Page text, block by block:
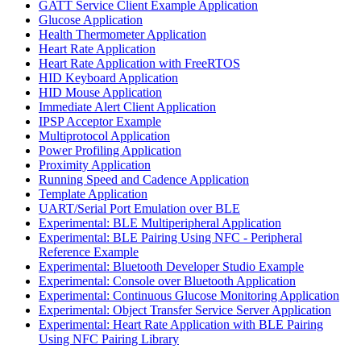
GATT Service Client Example Application
Glucose Application
Health Thermometer Application
Heart Rate Application
Heart Rate Application with FreeRTOS
HID Keyboard Application
HID Mouse Application
Immediate Alert Client Application
IPSP Acceptor Example
Multiprotocol Application
Power Profiling Application
Proximity Application
Running Speed and Cadence Application
Template Application
UART/Serial Port Emulation over BLE
Experimental: BLE Multiperipheral Application
Experimental: BLE Pairing Using NFC - Peripheral
Reference Example
Experimental: Bluetooth Developer Studio Example
Experimental: Console over Bluetooth Application
Experimental: Continuous Glucose Monitoring Application
Experimental: Object Transfer Service Server Application
Experimental: Heart Rate Application with BLE Pairing
Using NFC Pairing Library